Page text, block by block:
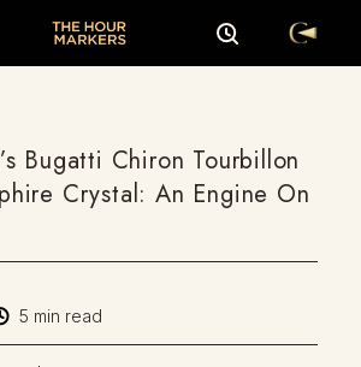
Bugatti Chiron Tourbillon
Crystal: An Engine On
5 min read